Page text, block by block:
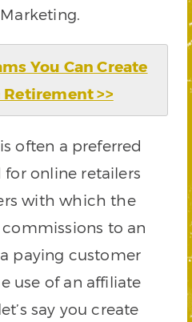
You Can Create
>>
often a preferred
online retailers
with which the
to an
paying customer
use of an affiliate
say you create